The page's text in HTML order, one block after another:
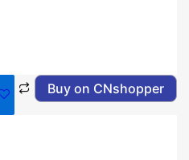
Buy on CNshopper